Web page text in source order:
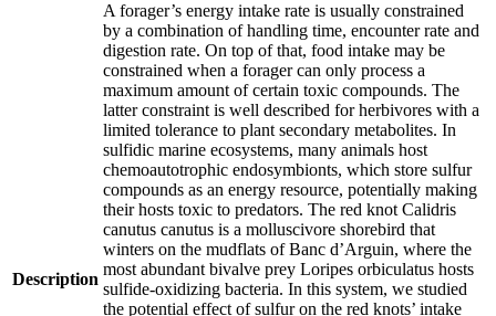
Description
A forager’s energy intake rate is usually constrained
by a combination of handling time, encounter rate and
digestion rate. On top of that, food intake may be
constrained when a forager can only process a
maximum amount of certain toxic compounds. The
latter constraint is well described for herbivores with a
limited tolerance to plant secondary metabolites. In
sulfidic marine ecosystems, many animals host
chemoautotrophic endosymbionts, which store sulfur
compounds as an energy resource, potentially making
their hosts toxic to predators. The red knot Calidris
canutus canutus is a molluscivore shorebird that
winters on the mudflats of Banc d’Arguin, where the
most abundant bivalve prey Loripes orbiculatus hosts
sulfide-oxidizing bacteria. In this system, we studied
the potential effect of sulfur on the red knots’ intake